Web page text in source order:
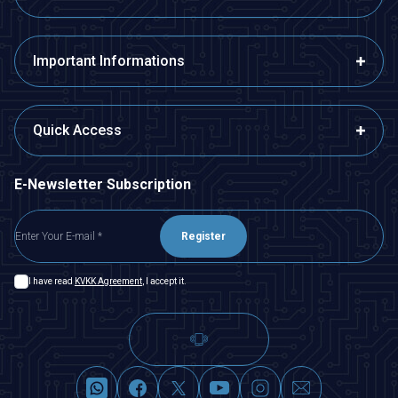
Important Informations
Quick Access
E-Newsletter Subscription
Register
I have read KVKK Agreement , I accept it.